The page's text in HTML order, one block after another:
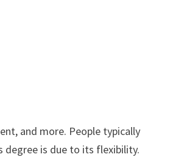
and more. People typically
degree is due to its flexibility.